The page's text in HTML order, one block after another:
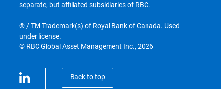
separate, but affiliated subsidiaries of RBC.
® / TM Trademark(s) of Royal Bank of Canada. Used
under license.
© RBC Global Asset Management Inc., 2026
Back to top